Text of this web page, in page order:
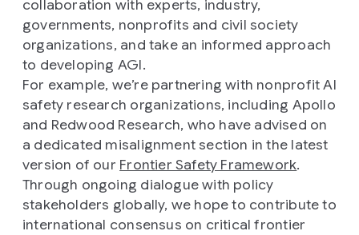
collaboration with experts, industry,
governments, nonprofits and civil society
organizations, and take an informed approach
to developing AGI.
For example, we’re partnering with nonprofit AI
safety research organizations, including Apollo
and Redwood Research, who have advised on
a dedicated misalignment section in the latest
version of our Frontier Safety Framework.
Through ongoing dialogue with policy
stakeholders globally, we hope to contribute to
international consensus on critical frontier